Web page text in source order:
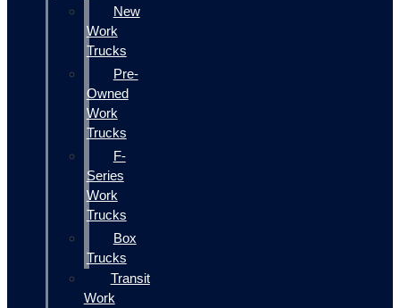
New
Work
Trucks
Pre-
Owned
Work
Trucks
F-
Series
Work
Trucks
Box
Trucks
Transit
Work